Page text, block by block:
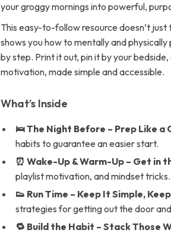
your groggy mornings into powerful,
This easy-to-follow resource doesn’t
shows you how to mentally and
by step. Print it out, pin it by your
motivation, made simple and accessible.
What’s Inside
🛌 The Night Before – Prep Like a
habits to guarantee an easier start.
⏰ Wake-Up & Warm-Up – Get in
playlist motivation, and mindset tricks.
👟 Run Time – Keep It Simple,
strategies for getting out the door
🔁 Build the Habit – Stack Those